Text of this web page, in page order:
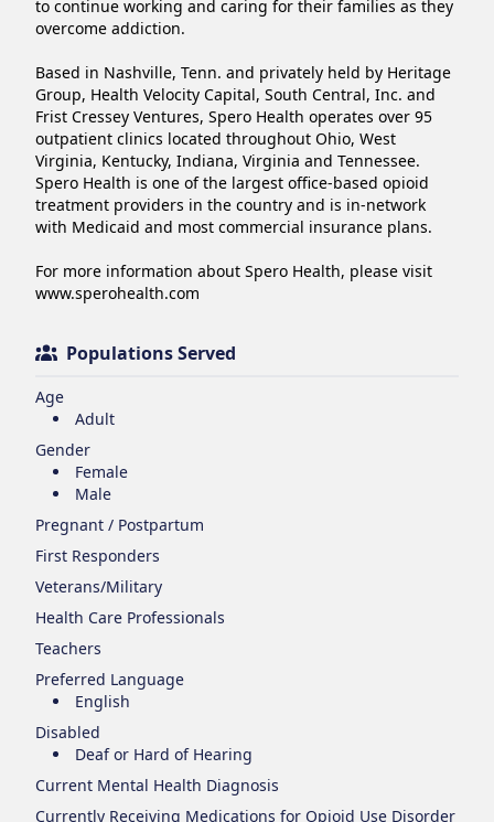
to continue working and caring for their families as they
overcome addiction.
Based in Nashville, Tenn. and privately held by Heritage
Group, Health Velocity Capital, South Central, Inc. and
Frist Cressey Ventures, Spero Health operates over 95
outpatient clinics located throughout Ohio, West
Virginia, Kentucky, Indiana, Virginia and Tennessee.
Spero Health is one of the largest office-based opioid
treatment providers in the country and is in-network
with Medicaid and most commercial insurance plans.
For more information about Spero Health, please visit
www.sperohealth.com
Populations Served
Age
Adult
Gender
Female
Male
Pregnant / Postpartum
First Responders
Veterans/Military
Health Care Professionals
Teachers
Preferred Language
English
Disabled
Deaf or Hard of Hearing
Current Mental Health Diagnosis
Currently Receiving Medications for Opioid Use Disorder